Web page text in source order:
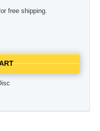
free shipping.